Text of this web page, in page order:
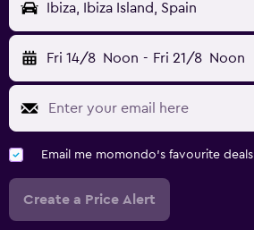
Ibiza, Ibiza Island, Spain
Fri 14/8 Noon - Fri 21/8 Noon
Email me momondo's favourite deals
Create a Price Alert